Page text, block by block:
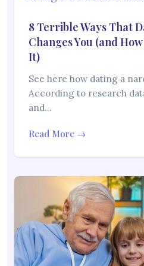
8 Terrible Ways That
Changes You (and
It)
See here how dating a
According to research
and…
Read More →